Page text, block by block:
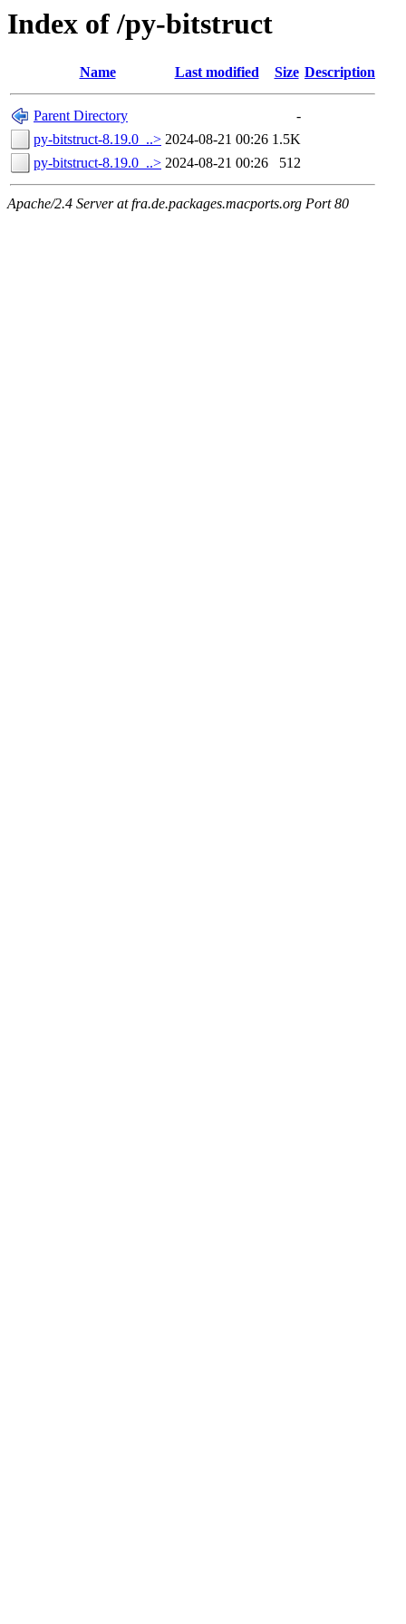
Index of /py-bitstruct
Name Last modified Size Description
Parent Directory
-
py-bitstruct-8.19.0_..> 2024-08-21 00:26 1.5K
py-bitstruct-8.19.0_..> 2024-08-21 00:26 512
Apache/2.4 Server at fra.de.packages.macports.org Port 80